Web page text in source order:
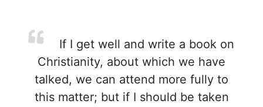
If I get well and write a book on
Christianity, about which we have
talked, we can attend more fully to
this matter; but if I should be taken